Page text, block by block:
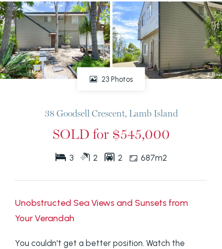
23 Photos
38 Goodsell Crescent, Lamb Island
SOLD for $545,000
3 2 2 687m2
Unobstructed Sea Views and Sunsets from
Your Verandah
You couldn't get a better position. Watch the